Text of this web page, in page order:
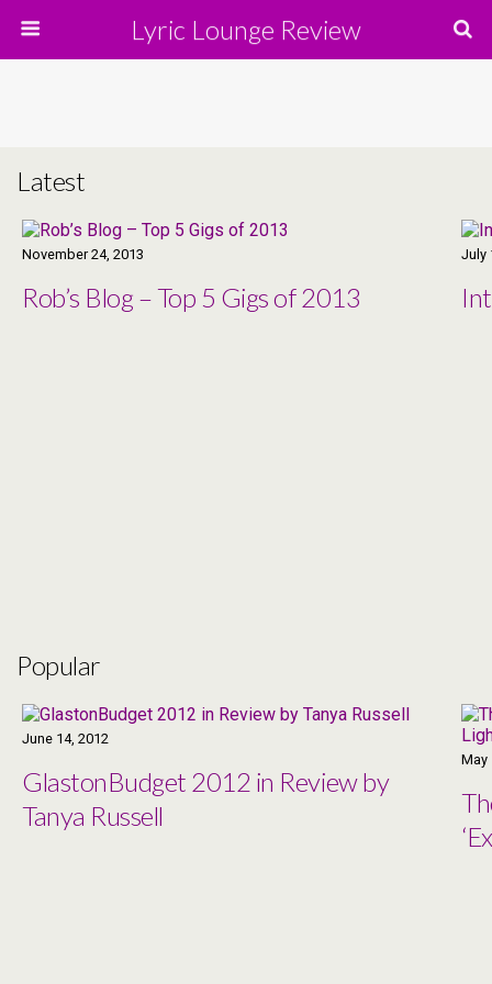
Lyric Lounge Review
Latest
November 24, 2013
Rob’s Blog – Top 5 Gigs of 2013
July
Popular
June 14, 2012
GlastonBudget 2012 in Review by
Tanya Russell
May